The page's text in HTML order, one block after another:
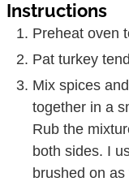
Instructions
Preheat oven
Pat turkey
Mix spices
together in a
Rub the
both sides. I
brushed on as